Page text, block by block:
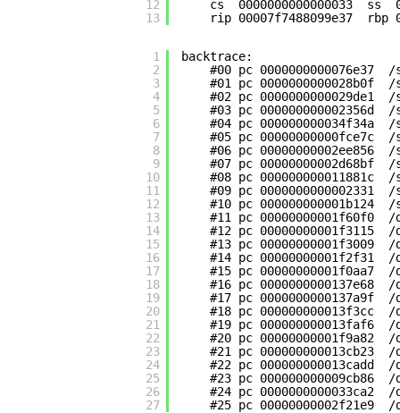
12
13
cs  0000000000000033  ss
rip 00007f7488099e37  rbp
1
2
3
4
5
6
7
8
9
10
11
12
13
14
15
16
17
18
19
20
21
22
23
24
25
26
27
backtrace:
#00 pc
#01 pc
#02 pc
#03 pc
#04 pc
#05 pc 00000000000fce7c
#06 pc
#07 pc
#08 pc
#09 pc
#10 pc 000000000001b124
#11 pc 00000000001f60f0
#12 pc 00000000001f3115
#13 pc 00000000001f3009
#14 pc 00000000001f2f31
#15 pc 00000000001f0aa7
#16 pc 0000000000137e68
#17 pc 0000000000137a9f
#18 pc 000000000013f3cc
#19 pc 000000000013faf6
#20 pc 00000000001f9a82
#21 pc 000000000013cb23
#22 pc
#23 pc 000000000009cb86
#24 pc 0000000000033ca2
#25 pc 00000000002f21e9  /